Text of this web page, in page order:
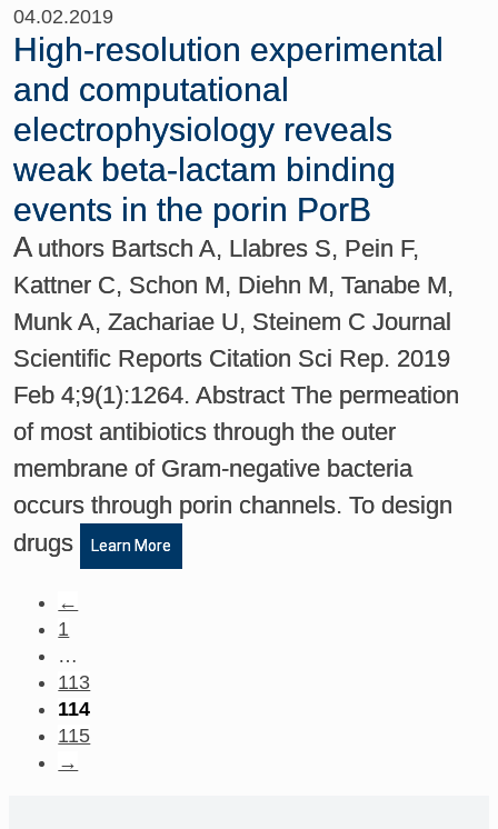
04.02.2019
High-resolution experimental
and computational
electrophysiology reveals
weak beta-lactam binding
events in the porin PorB
A uthors Bartsch A, Llabres S, Pein F,
Kattner C, Schon M, Diehn M, Tanabe M,
Munk A, Zachariae U, Steinem C Journal
Scientific Reports Citation Sci Rep. 2019
Feb 4;9(1):1264. Abstract The permeation
of most antibiotics through the outer
membrane of Gram-negative bacteria
occurs through porin channels. To design
drugs
Learn More
←
1
…
113
114
115
→